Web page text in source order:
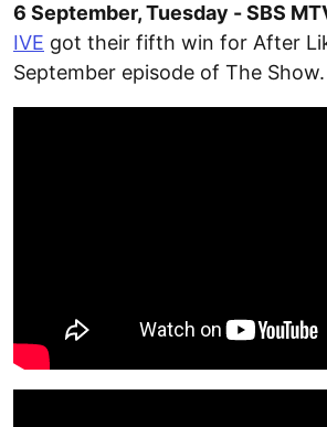
6 September, Tuesday - SBS
IVE got their fifth win for After
September episode of The Show.